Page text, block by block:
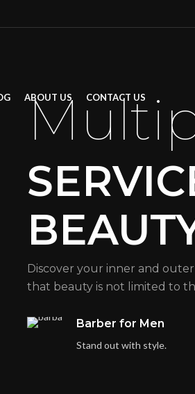
ABOUT US CONTACT US
Discover your inner and
that beauty is not limited to
Barber for Men
Stand out with style.